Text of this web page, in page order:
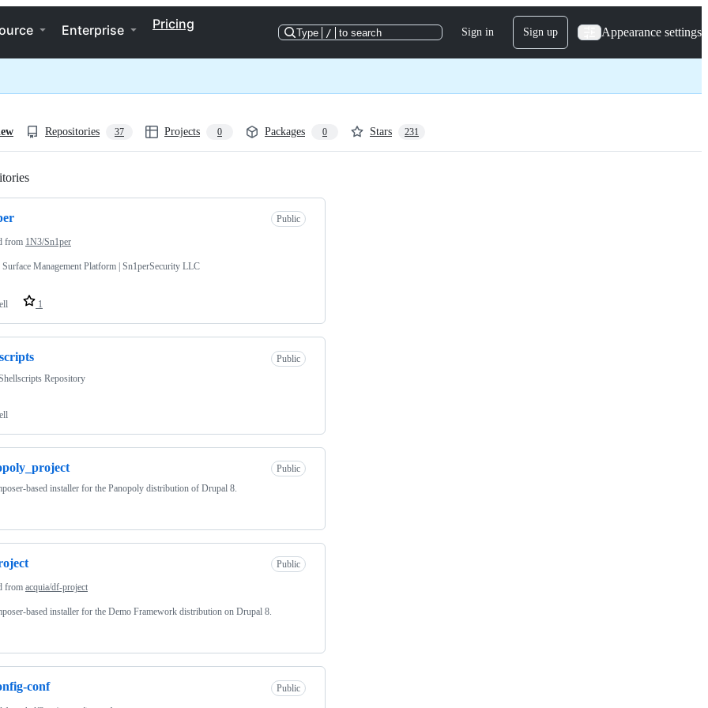
Enterprise Pricing
Type / to search Sign in Sign up Appearance settings
Repositories 37 Projects 0 Packages 0 Stars 231
Public
from 1N3/Sn1per
Management Platform | Sn1perSecurity LLC
1
Public
Repository
Public
based installer for the Panopoly distribution of Drupal 8.
Public
from acquia/df-project
based installer for the Demo Framework distribution on Drupal 8.
conf Public